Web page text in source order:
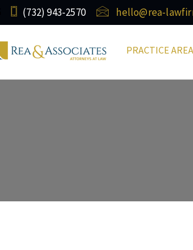
(732) ​943-2570 hello@rea-
PRACTICE